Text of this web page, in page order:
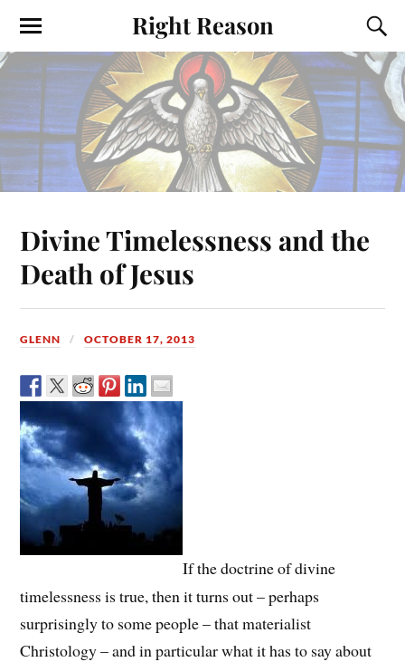
Right Reason
Divine Timelessness and the
Death of Jesus
GLENN OCTOBER 17, 2013
If the doctrine of divine
timelessness is true, then it turns out – perhaps
surprisingly to some people – that materialist
Christology – and in particular what it has to say about